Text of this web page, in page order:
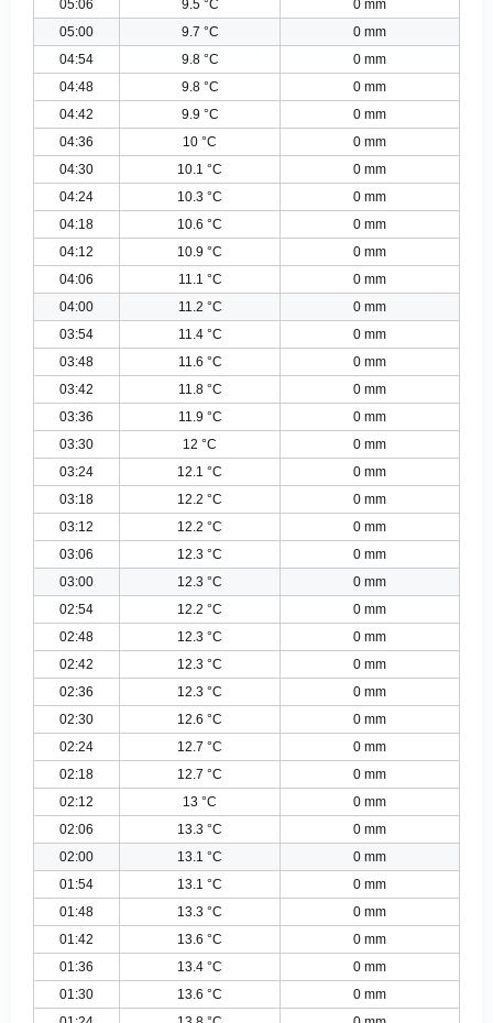
05:06
9.5 °C
0 mm
05:00
9.7 °C
0 mm
04:54
9.8 °C
0 mm
04:48
9.8 °C
0 mm
04:42
9.9 °C
0 mm
04:36
10 °C
0 mm
04:30
10.1 °C
0 mm
04:24
10.3 °C
0 mm
04:18
10.6 °C
0 mm
04:12
10.9 °C
0 mm
04:06
11.1 °C
0 mm
04:00
11.2 °C
0 mm
03:54
11.4 °C
0 mm
03:48
11.6 °C
0 mm
03:42
11.8 °C
0 mm
03:36
11.9 °C
0 mm
03:30
12 °C
0 mm
03:24
12.1 °C
0 mm
03:18
12.2 °C
0 mm
03:12
12.2 °C
0 mm
03:06
12.3 °C
0 mm
03:00
12.3 °C
0 mm
02:54
12.2 °C
0 mm
02:48
12.3 °C
0 mm
02:42
12.3 °C
0 mm
02:36
12.3 °C
0 mm
02:30
12.6 °C
0 mm
02:24
12.7 °C
0 mm
02:18
12.7 °C
0 mm
02:12
13 °C
0 mm
02:06
13.3 °C
0 mm
02:00
13.1 °C
0 mm
01:54
13.1 °C
0 mm
01:48
13.3 °C
0 mm
01:42
13.6 °C
0 mm
01:36
13.4 °C
0 mm
01:30
13.6 °C
0 mm